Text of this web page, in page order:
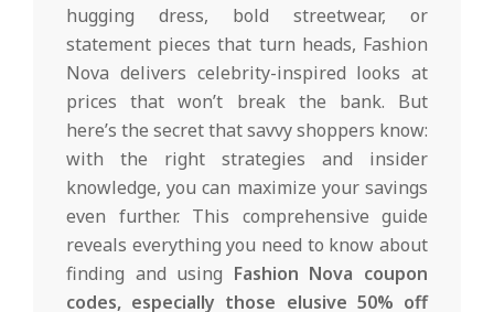
hugging dress, bold streetwear, or
statement pieces that turn heads, Fashion
Nova delivers celebrity-inspired looks at
prices that won’t break the bank. But
here’s the secret that savvy shoppers know:
with the right strategies and insider
knowledge, you can maximize your savings
even further. This comprehensive guide
reveals everything you need to know about
finding and using Fashion Nova coupon
codes, especially those elusive 50% off